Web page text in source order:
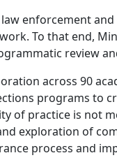
enforcement
To that end,
review
across 90
programs to
of practice is not
exploration of
process and